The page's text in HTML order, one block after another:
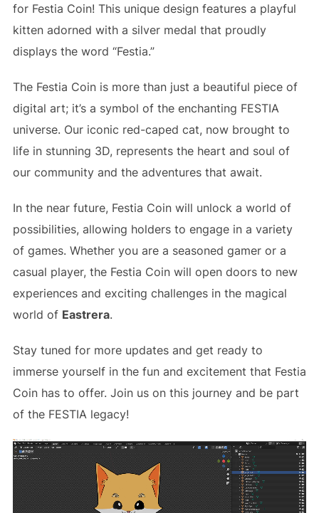
for Festia Coin! This unique design features a playful
kitten adorned with a silver medal that proudly
displays the word “Festia.”
The Festia Coin is more than just a beautiful piece of
digital art; it’s a symbol of the enchanting FESTIA
universe. Our iconic red-caped cat, now brought to
life in stunning 3D, represents the heart and soul of
our community and the adventures that await.
In the near future, Festia Coin will unlock a world of
possibilities, allowing holders to engage in a variety
of games. Whether you are a seasoned gamer or a
casual player, the Festia Coin will open doors to new
experiences and exciting challenges in the magical
world of Eastrera.
Stay tuned for more updates and get ready to
immerse yourself in the fun and excitement that Festia
Coin has to offer. Join us on this journey and be part
of the FESTIA legacy!